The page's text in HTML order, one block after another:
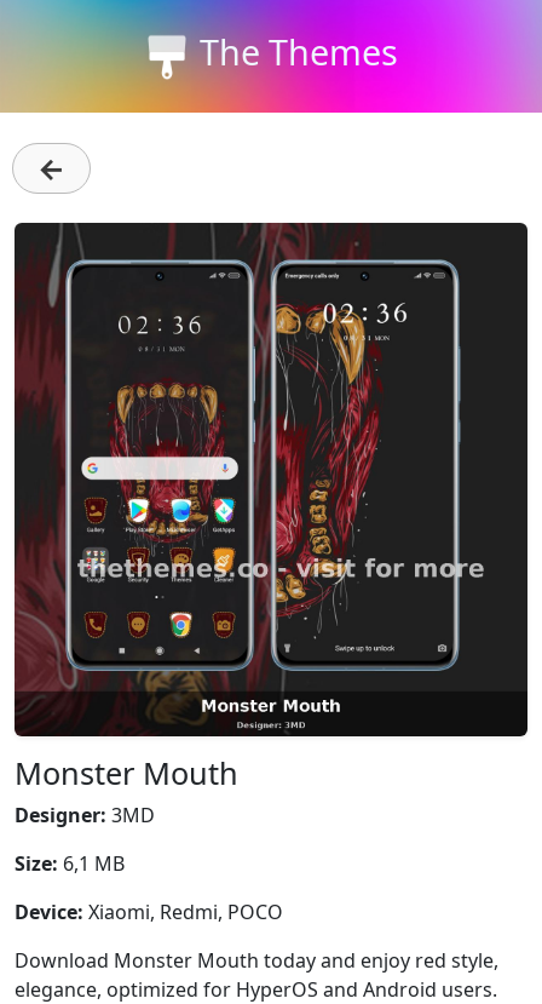
The Themes
←
Monster Mouth
Designer: 3MD
Size: 6,1 MB
Device: Xiaomi, Redmi, POCO
Download Monster Mouth today and enjoy red style,
elegance, optimized for HyperOS and Android users.